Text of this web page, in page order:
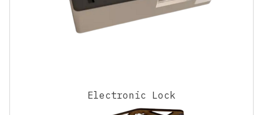
Electronic Lock